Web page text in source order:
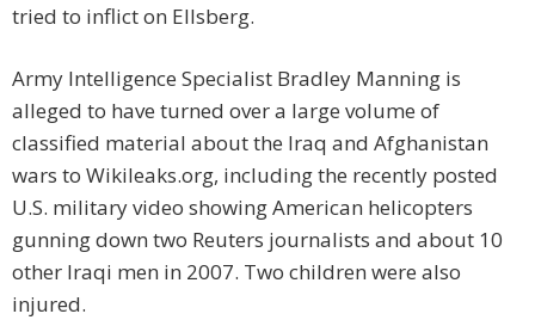
tried to inflict on Ellsberg.
Army Intelligence Specialist Bradley Manning is
alleged to have turned over a large volume of
classified material about the Iraq and Afghanistan
wars to Wikileaks.org, including the recently posted
U.S. military video showing American helicopters
gunning down two Reuters journalists and about 10
other Iraqi men in 2007. Two children were also
injured.